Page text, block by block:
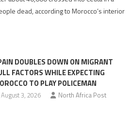
of
pressure
dead, according to Morocco’s interior
DOUBLES DOWN ON MIGRANT
FACTORS WHILE EXPECTING
TO PLAY POLICEMAN
August 3, 2026 North Africa Post